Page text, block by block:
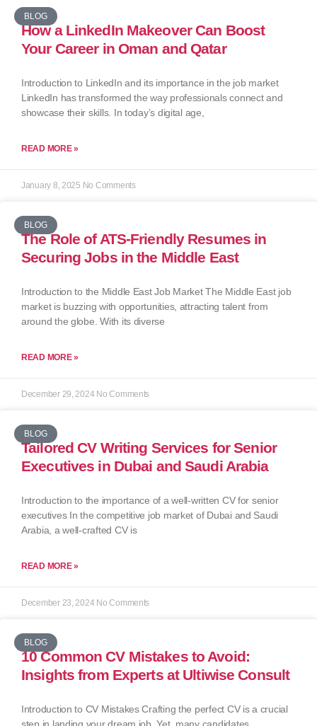
BLOG
How a LinkedIn Makeover Can Boost
Your Career in Oman and Qatar
Introduction to LinkedIn and its importance in the job market
LinkedIn has transformed the way professionals connect and
showcase their skills. In today’s digital age,
READ MORE »
January 8, 2025 No Comments
BLOG
The Role of ATS-Friendly Resumes in
Securing Jobs in the Middle East
Introduction to the Middle East Job Market The Middle East job
market is buzzing with opportunities, attracting talent from
around the globe. With its diverse
READ MORE »
December 29, 2024 No Comments
BLOG
Tailored CV Writing Services for Senior
Executives in Dubai and Saudi Arabia
Introduction to the importance of a well-written CV for senior
executives In the competitive job market of Dubai and Saudi
Arabia, a well-crafted CV is
READ MORE »
December 23, 2024 No Comments
BLOG
10 Common CV Mistakes to Avoid:
Insights from Experts at Ultiwise Consult
Introduction to CV Mistakes Crafting the perfect CV is a crucial